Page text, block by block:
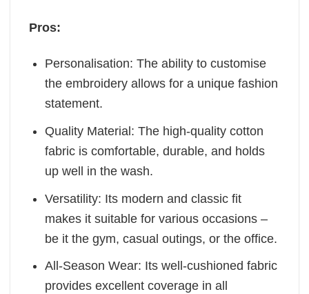
Pros:
Personalisation: The ability to customise
the embroidery allows for a unique fashion
statement.
Quality Material: The high-quality cotton
fabric is comfortable, durable, and holds
up well in the wash.
Versatility: Its modern and classic fit
makes it suitable for various occasions –
be it the gym, casual outings, or the office.
All-Season Wear: Its well-cushioned fabric
provides excellent coverage in all